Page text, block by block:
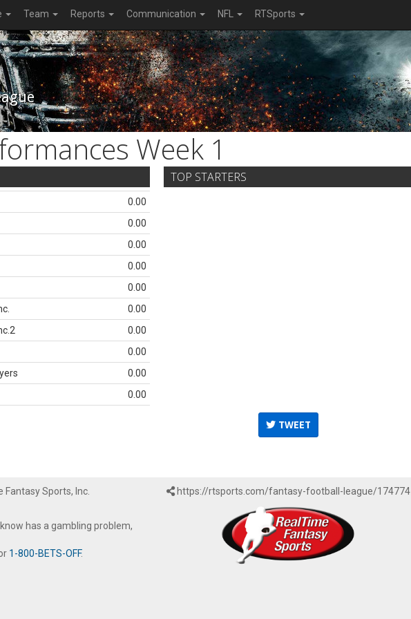
Team Reports Communication NFL RTSports
Week 1
0.00
0.00
0.00
0.00
0.00
0.00
0.00
0.00
0.00
0.00
TOP STARTERS
TWEET
Sports, Inc.
has a gambling problem,
1-800-BETS-OFF.
https://rtsports.com/fantasy-football-league/174774